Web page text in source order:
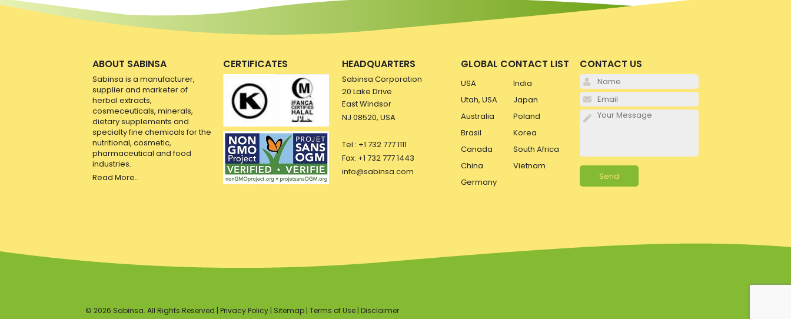
ABOUT SABINSA
Sabinsa is a manufacturer,
supplier and marketer of
herbal extracts,
cosmeceuticals, minerals,
dietary supplements and
specialty fine chemicals for the
nutritional, cosmetic,
pharmaceutical and food
industries.
Read More..
CERTIFICATES HEADQUARTERS
Sabinsa Corporation
20 Lake Drive
East Windsor
NJ 08520, USA
Tel : +1 732 777 1111
Fax: +1 732 777 1443
info@sabinsa.com
GLOBAL CONTACT LIST
USA
India
Utah, USA
Japan
Australia
Poland
Brasil
Korea
Canada
South Africa
China
Vietnam
Germany
CONTACT US
© 2026 Sabinsa. All Rights Reserved | Privacy Policy| Sitemap| Terms of Use| Disclaimer